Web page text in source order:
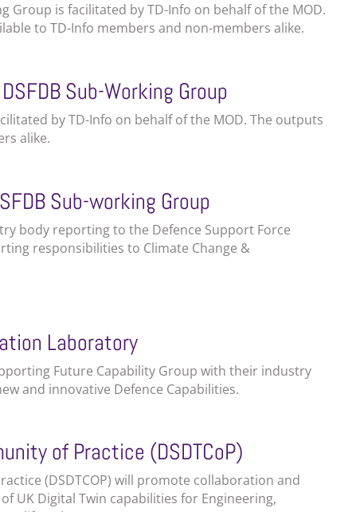
Group is facilitated by TD-Info on behalf of the MOD.
to TD-Info members and non-members alike.
Sub-Working Group
by TD-Info on behalf of the MOD. The outputs
alike.
Sub-working Group
body reporting to the Defence Support Force
responsibilities to Climate Change &
Laboratory
Future Capability Group with their industry
and innovative Defence Capabilities.
of Practice (DSDTCoP)
(DSDTCOP) will promote collaboration and
UK Digital Twin capabilities for Engineering,